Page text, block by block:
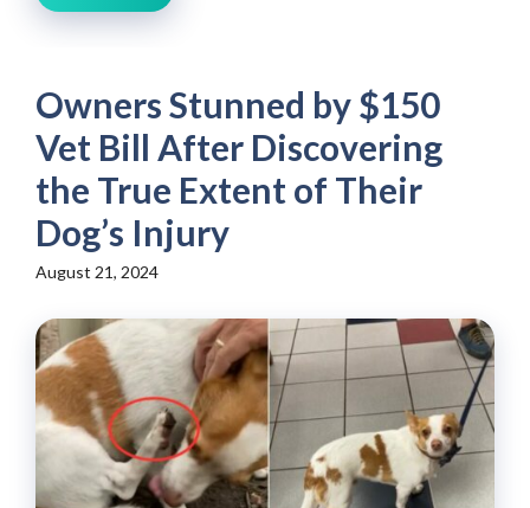
Owners Stunned by $150
Vet Bill After Discovering
the True Extent of Their
Dog’s Injury
August 21, 2024